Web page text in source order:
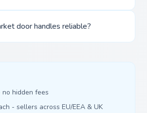
door handles reliable?
hidden fees
- sellers across EU/EEA & UK